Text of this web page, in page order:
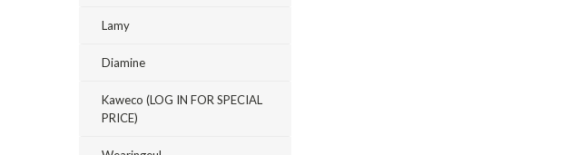
Lamy
Diamine
Kaweco (LOG IN FOR SPECIAL
PRICE)